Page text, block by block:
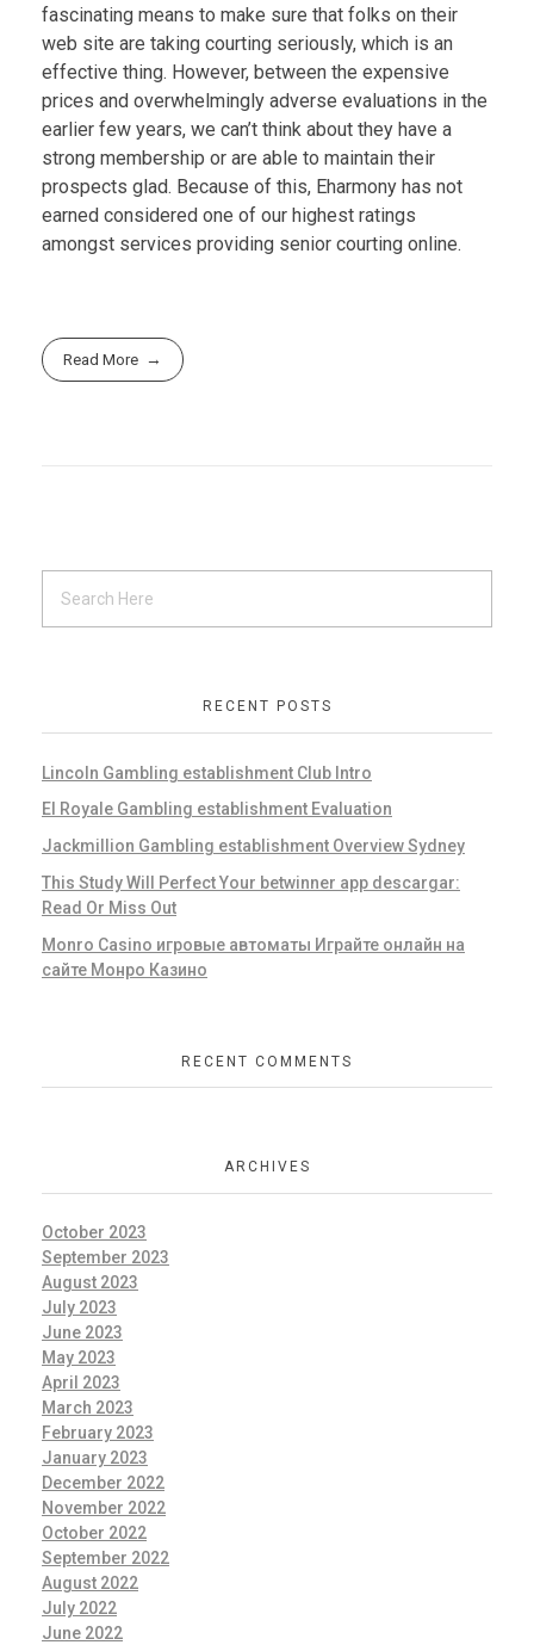
fascinating means to make sure that folks on their
web site are taking courting seriously, which is an
effective thing. However, between the expensive
prices and overwhelmingly adverse evaluations in the
earlier few years, we can’t think about they have a
strong membership or are able to maintain their
prospects glad. Because of this, Eharmony has not
earned considered one of our highest ratings
amongst services providing senior courting online.
Read More
RECENT POSTS
Lincoln Gambling establishment Club Intro
El Royale Gambling establishment Evaluation
Jackmillion Gambling establishment Overview Sydney
This Study Will Perfect Your betwinner app descargar:
Read Or Miss Out
Monro Casino игровые автоматы Играйте онлайн на
сайте Монро Казино
RECENT COMMENTS
ARCHIVES
October 2023
September 2023
August 2023
July 2023
June 2023
May 2023
April 2023
March 2023
February 2023
January 2023
December 2022
November 2022
October 2022
September 2022
August 2022
July 2022
June 2022